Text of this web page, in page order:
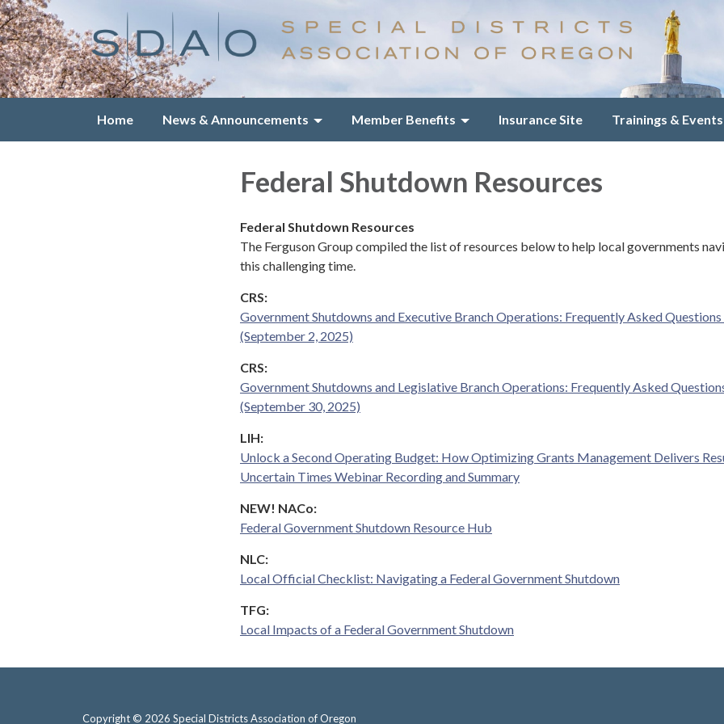
Home News & Announcements Member Benefits Insurance Site Trainings & Events
Federal Shutdown Resources
Federal Shutdown Resources
The Ferguson Group compiled the list of resources below to help local governments
this challenging time.
CRS:
Government Shutdowns and Executive Branch Operations: Frequently Asked Questions
(September 2, 2025)
CRS:
Government Shutdowns and Legislative Branch Operations: Frequently Asked
(September 30, 2025)
LIH:
Unlock a Second Operating Budget: How Optimizing Grants Management Delivers
Uncertain Times Webinar Recording and Summary
NEW! NACo:
Federal Government Shutdown Resource Hub
NLC:
Local Official Checklist: Navigating a Federal Government Shutdown
TFG:
Local Impacts of a Federal Government Shutdown
Copyright © 2026 Special Districts Association of Oregon